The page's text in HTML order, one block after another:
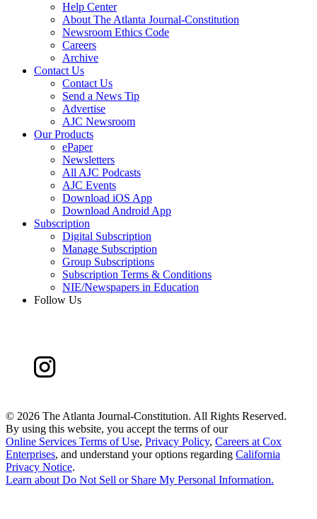
Help Center
About The Atlanta Journal-Constitution
Newsroom Ethics Code
Careers
Archive
Contact Us
Contact Us
Send a News Tip
Advertise
AJC Newsroom
Our Products
ePaper
Newsletters
All AJC Podcasts
AJC Events
Download iOS App
Download Android App
Subscription
Digital Subscription
Manage Subscription
Group Subscriptions
Subscription Terms & Conditions
NIE/Newspapers in Education
Follow Us
© 2026 The Atlanta Journal-Constitution. All Rights Reserved.
By using this website, you accept the terms of our
Online Services Terms of Use, Privacy Policy, Careers at Cox
Enterprises, and understand your options regarding California
Privacy Notice.
Learn about Do Not Sell or Share My Personal Information.